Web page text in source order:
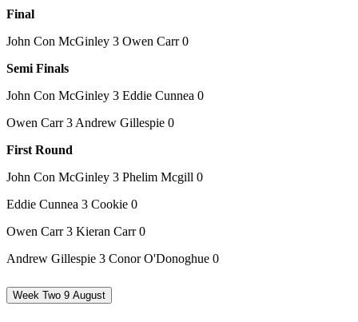
Final
John Con McGinley 3 Owen Carr 0
Semi Finals
John Con McGinley 3 Eddie Cunnea 0
Owen Carr 3 Andrew Gillespie 0
First Round
John Con McGinley 3 Phelim Mcgill 0
Eddie Cunnea 3 Cookie 0
Owen Carr 3 Kieran Carr 0
Andrew Gillespie 3 Conor O'Donoghue 0
Week Two 9 August